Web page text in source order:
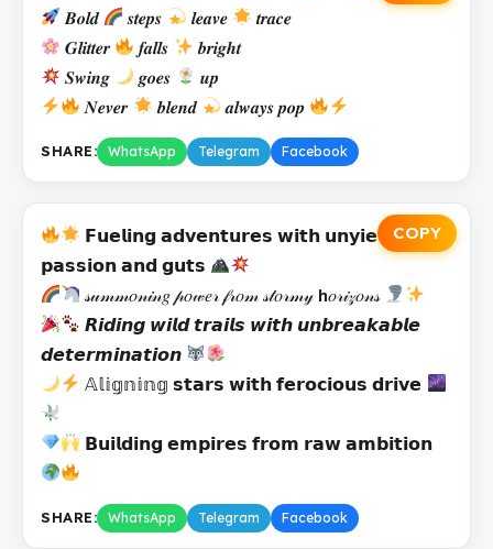
𝑩𝒐𝒍𝒅
𝒔𝒕𝒆𝒑𝒔 𝒍𝒆𝒂𝒗𝒆
𝒕𝒓𝒂𝒄𝒆
𝑮𝒍𝒊𝒕𝒕𝒆𝒓
𝒇𝒂𝒍𝒍𝒔
𝒃𝒓𝒊𝒈𝒉𝒕
𝑺𝒘𝒊𝒏𝒈
𝒈𝒐𝒆𝒔
𝒖𝒑
𝑵𝒆𝒗𝒆𝒓
𝒃𝒍𝒆𝒏𝒅 𝒂𝒍𝒘𝒂𝒚𝒔 𝒑𝒐𝒑
SHARE: WhatsApp Telegram Facebook
COPY
𝗙𝘂𝗲𝗹𝗶𝗻𝗴 𝗮𝗱𝘃𝗲𝗻𝘁𝘂𝗿𝗲𝘀 𝘄𝗶𝘁𝗵 𝘂𝗻𝘆𝗶𝗲𝗹𝗱𝗶𝗻𝗴
𝗽𝗮𝘀𝘀𝗶𝗼𝗻 𝗮𝗻𝗱 𝗴𝘂𝘁𝘀
𝓈𝓊𝓂𝓂𝑜𝓃𝒾𝓃𝑔 𝓅𝑜𝓌𝑒𝓇 𝒻𝓇𝑜𝓂 𝓈𝓉𝑜𝓇𝓂𝓎 𝗵𝑜𝓇𝒾𝓏𝑜𝓃𝓈
𝙍𝙞𝙙𝙞𝙣𝙜 𝙬𝙞𝙡𝙙 𝙩𝙧𝙖𝙞𝙡𝙨 𝙬𝙞𝙩𝙝 𝙪𝙣𝙗𝙧𝙚𝙖𝙠𝙖𝙗𝙡𝙚
𝙙𝙚𝙩𝙚𝙧𝙢𝙞𝙣𝙖𝙩𝙞𝙤𝙣
𝔸𝕝𝕚𝕘𝕟𝕚𝕟𝕘 𝘀𝘁𝗮𝗿𝘀 𝘄𝗶𝘁𝗵 𝗳𝗲𝗿𝗼𝗰𝗶𝗼𝘂𝘀 𝗱𝗿𝗶𝘃𝗲
𝗕𝘂𝗶𝗹𝗱𝗶𝗻𝗴 𝗲𝗺𝗽𝗶𝗿𝗲𝘀 𝗳𝗿𝗼𝗺 𝗿𝗮𝘄 𝗮𝗺𝗯𝗶𝘁𝗶𝗼𝗻
SHARE: WhatsApp Telegram Facebook